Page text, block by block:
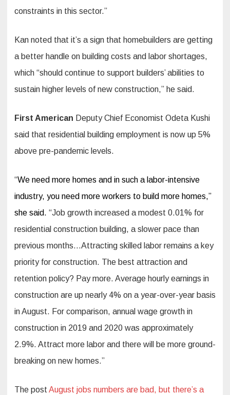
constraints in this sector.”
Kan noted that it’s a sign that homebuilders are getting
a better handle on building costs and labor shortages,
which “should continue to support builders’ abilities to
sustain higher levels of new construction,” he said.
First American Deputy Chief Economist Odeta Kushi
said that residential building employment is now up 5%
above pre-pandemic levels.
“We need more homes and in such a labor-intensive
industry, you need more workers to build more homes,”
she said. “Job growth increased a modest 0.01% for
residential construction building, a slower pace than
previous months…Attracting skilled labor remains a key
priority for construction. The best attraction and
retention policy? Pay more. Average hourly earnings in
construction are up nearly 4% on a year-over-year basis
in August. For comparison, annual wage growth in
construction in 2019 and 2020 was approximately
2.9%. Attract more labor and there will be more ground-
breaking on new homes.”
The post August jobs numbers are bad, but there’s a